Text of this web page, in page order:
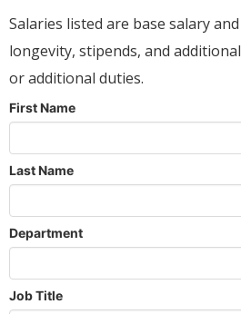
Salaries listed are base salary
longevity, stipends, and
or additional duties.
First Name
Last Name
Department
Job Title